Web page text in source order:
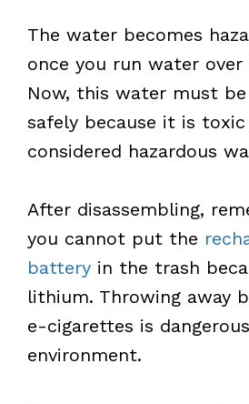
The water becomes
once you run water over
Now, this water must
safely because it is toxic
considered hazardous
After disassembling,
you cannot put the
battery in the trash
lithium. Throwing away
e-cigarettes is
environment.